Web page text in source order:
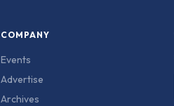
COMPANY
Events
Advertise
Archives